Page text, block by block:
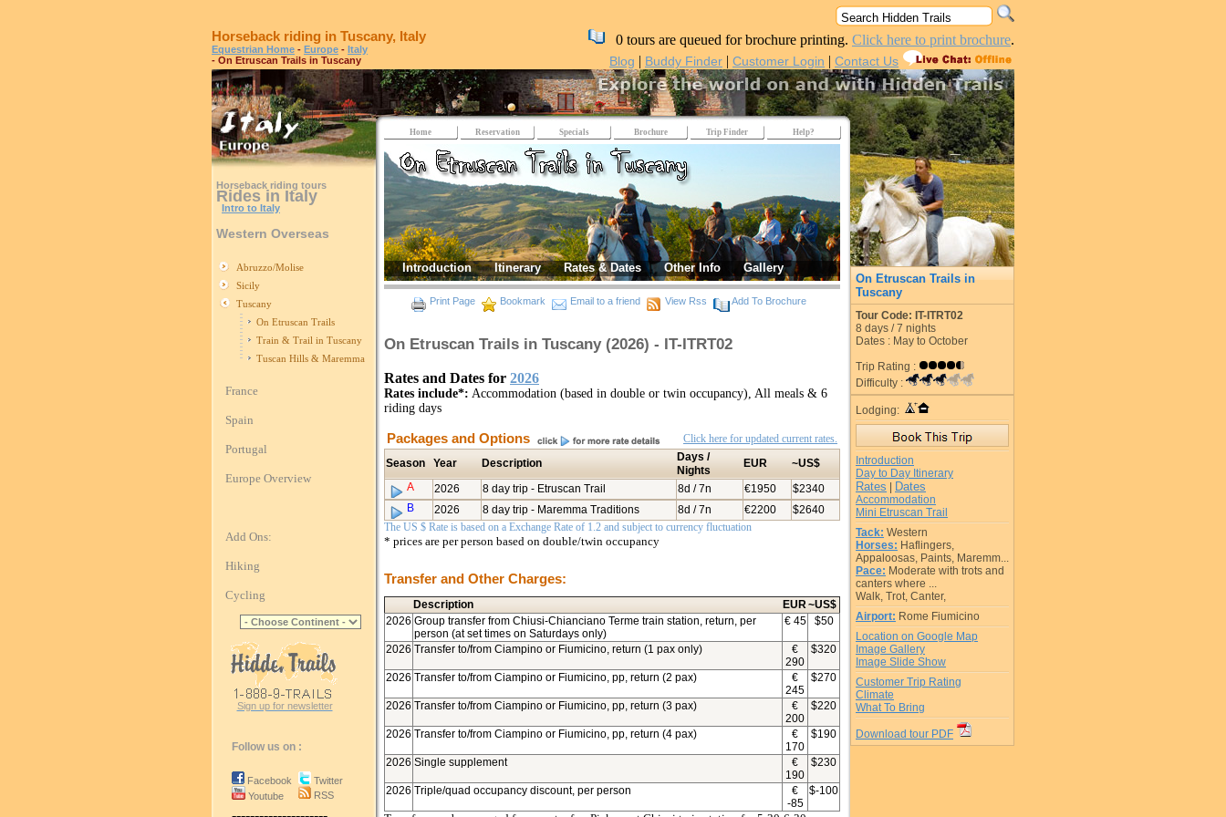
Horseback riding in Tuscany, Italy
Equestrian Home - Europe - Italy
- On Etruscan Trails in Tuscany
0 tours are queued for brochure printing. Click here to print brochure.
Blog | Buddy Finder | Customer Login | Contact Us
Horseback riding tours
Rides in Italy
Intro to Italy
Western Overseas
Abruzzo/Molise
Sicily
Tuscany
On Etruscan Trails
Train & Trail in Tuscany
Tuscan Hills & Maremma
France
Spain
Portugal
Europe Overview
Add Ons:
Hiking
Cycling
Sign up for newsletter
Follow us on :
Facebook
Youtube
Twitter
RSS
Home Reservation Specials Brochure Trip Finder Help?
Introduction Itinerary Rates & Dates Other Info Gallery
Print Page Bookmark Email to a friend View Rss Add To Brochure
On Etruscan Trails in Tuscany (2026) - IT-ITRT02
Rates and Dates for 2026
Rates include*: Accommodation (based in double or twin occupancy), All meals & 6
riding days
Packages and Options
Click here for updated current rates.
Season
Year Description
Days /
Nights
EUR
~US$
A
2026 8 day trip - Etruscan Trail 8d / 7n €1950
$2340
B
2026 8 day trip - Maremma Traditions 8d / 7n €2200
$2640
The US $ Rate is based on a Exchange Rate of 1.2 and subject to currency fluctuation
* prices are per person based on double/twin occupancy
Transfer and Other Charges:
Description EUR~US$
2026 Group transfer from Chiusi-Chianciano Terme train station, return, per
person (at set times on Saturdays only)
€ 45 $50
2026 Transfer to/from Ciampino or Fiumicino, return (1 pax only)
€
290
$320
2026 Transfer to/from Ciampino or Fiumicino, pp, return (2 pax)
€
245
$270
2026 Transfer to/from Ciampino or Fiumicino, pp, return (3 pax)
€
200
$220
2026 Transfer to/from Ciampino or Fiumicino, pp, return (4 pax)
€
170
$190
2026 Single supplement
€
190
$230
2026 Triple/quad occupancy discount, per person
€
-85
$-100
On Etruscan Trails in
Tuscany
Tour Code: IT-ITRT02
8 days /7 nights
Dates : May to October
Trip Rating :
Difficulty :
Lodging:
Introduction
Day to Day Itinerary
Rates Dates
Accommodation
Mini Etruscan Trail
Tack: Western
Horses: Haflingers,
Appaloosas, Paints, Maremm...
Pace: Moderate with trots and
canters where ...
Walk, Trot, Canter,
Airport: Rome Fiumicino
Location on Google Map
Image Gallery
Image Slide Show
Customer Trip Rating
Climate
What To Bring
Download tour PDF